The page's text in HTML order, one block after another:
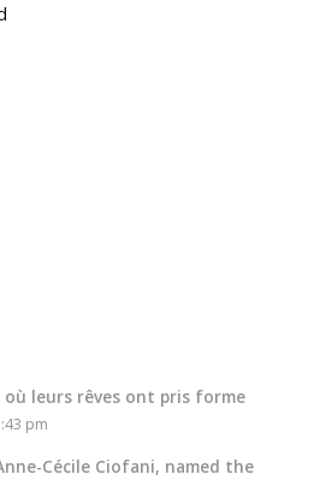
leurs rêves ont pris forme
pm
Cécile Ciofani, named the